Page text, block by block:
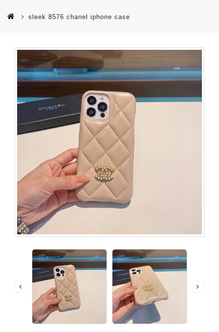
sleek 8576 chanel iphone case